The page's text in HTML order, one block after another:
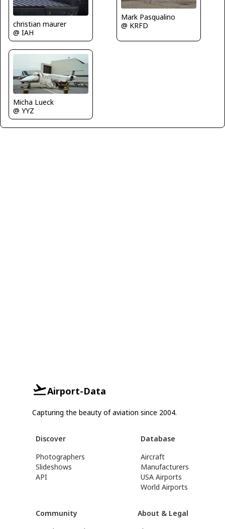
christian maurer
@ IAH
Mark Pasqualino
@ KRFD
Micha Lueck
@ YYZ
Airport-Data
Capturing the beauty of aviation since 2004.
Discover
Photographers
Slideshows
API
Database
Aircraft
Manufacturers
USA Airports
World Airports
Community
About & Legal